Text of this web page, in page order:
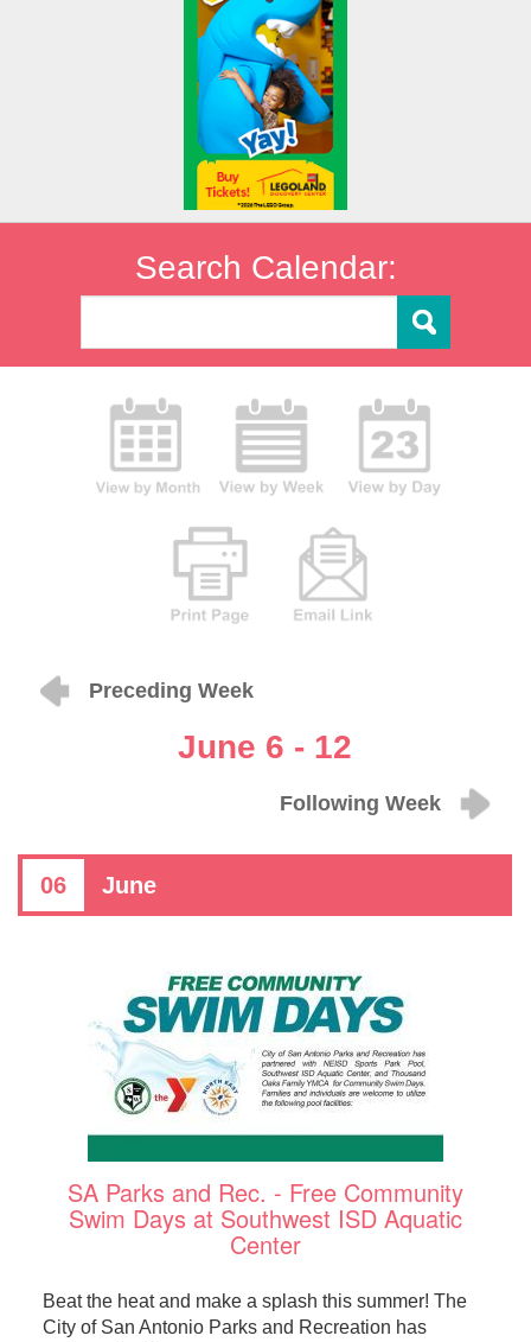
Search Calendar:
Preceding Week
June 6 - 12
Following Week
06 June
SA Parks and Rec. - Free Community
Swim Days at Southwest ISD Aquatic
Center
Beat the heat and make a splash this summer! The
City of San Antonio Parks and Recreation has